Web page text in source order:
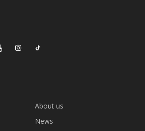
About us
News